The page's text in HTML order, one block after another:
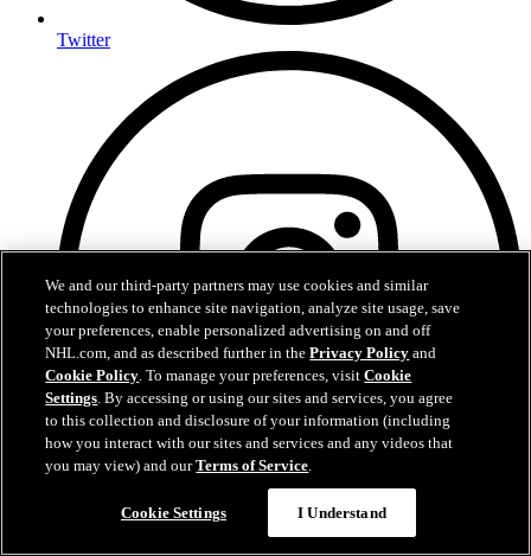
Twitter
We and our third-party partners may use cookies and similar
technologies to enhance site navigation, analyze site usage, save
your preferences, enable personalized advertising on and off
NHL.com, and as described further in thePrivacy Policy and
Cookie Policy. To manage your preferences, visitCookie
Settings. By accessing or using our sites and services, you agree
to this collection and disclosure of your information (including
how you interact with our sites and services and any videos that
you may view) and ourTerms of Service.
Cookie Settings I Understand